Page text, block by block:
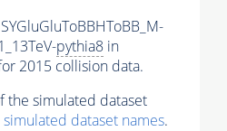
pythia8 in
2015 collision data.
the simulated dataset
dataset names.